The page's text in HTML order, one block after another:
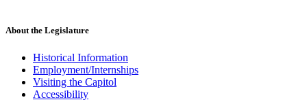
end
About the Legislature
Historical Information
Employment/Internships
Visiting the Capitol
Accessibility